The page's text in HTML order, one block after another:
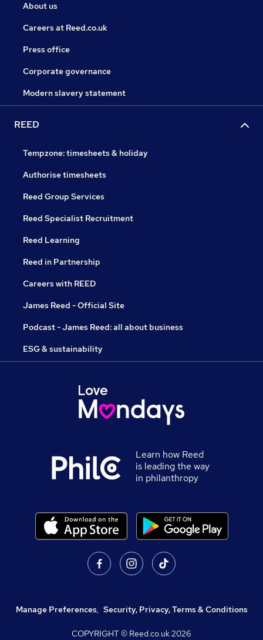
About us
Careers at Reed.co.uk
Press office
Corporate governance
Modern slavery statement
REED
Tempzone: timesheets & holiday
Authorise timesheets
Reed Group Services
Reed Specialist Recruitment
Reed Learning
Reed in Partnership
Careers with REED
James Reed - Official Site
Podcast - James Reed: all about business
ESG & sustainability
Learn how Reed
is leading the way
in philanthropy
Manage Preferences, Security, Privacy, Terms & Conditions
COPYRIGHT © Reed.co.uk2026